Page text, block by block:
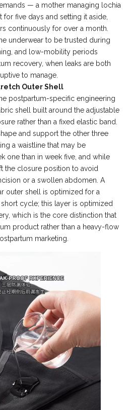
— a mother managing lochia
five days and setting it aside,
continuously for over a month.
underwear to be trusted during
and low-mobility periods
recovery, when leaks are both
to manage.
Outer Shell
postpartum-specific engineering
shell built around the adjustable
rather than a fixed elastic band.
and support the other three
a waistline that may be
one than in week five, and while
the closure position to avoid
or a swollen abdomen. A
outer shell is optimized for a
cycle; this layer is optimized
which is the core distinction that
product rather than a heavy-flow
marketing.